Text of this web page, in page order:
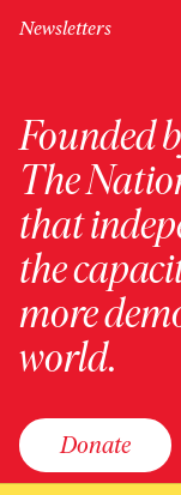
Newsletters
Founded
The
that
the
more
world.
Donate